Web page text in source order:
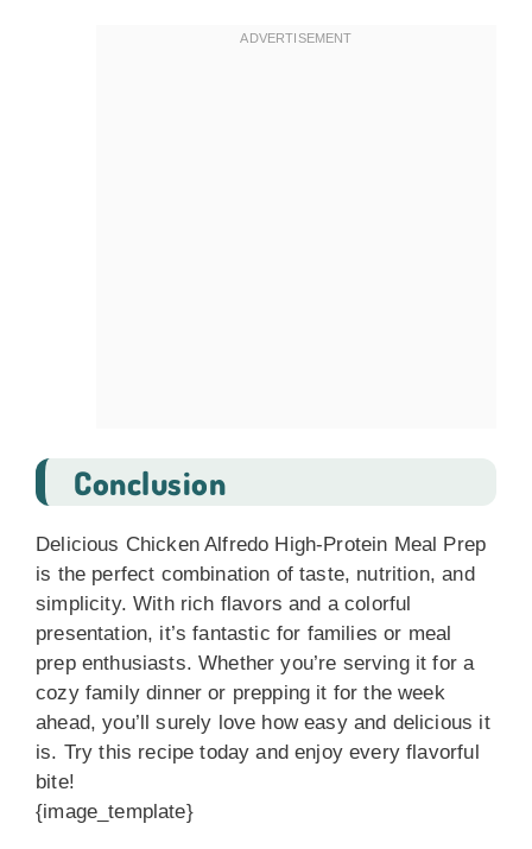
Conclusion
Delicious Chicken Alfredo High-Protein Meal Prep
is the perfect combination of taste, nutrition, and
simplicity. With rich flavors and a colorful
presentation, it’s fantastic for families or meal
prep enthusiasts. Whether you’re serving it for a
cozy family dinner or prepping it for the week
ahead, you’ll surely love how easy and delicious it
is. Try this recipe today and enjoy every flavorful
bite!
{image_template}